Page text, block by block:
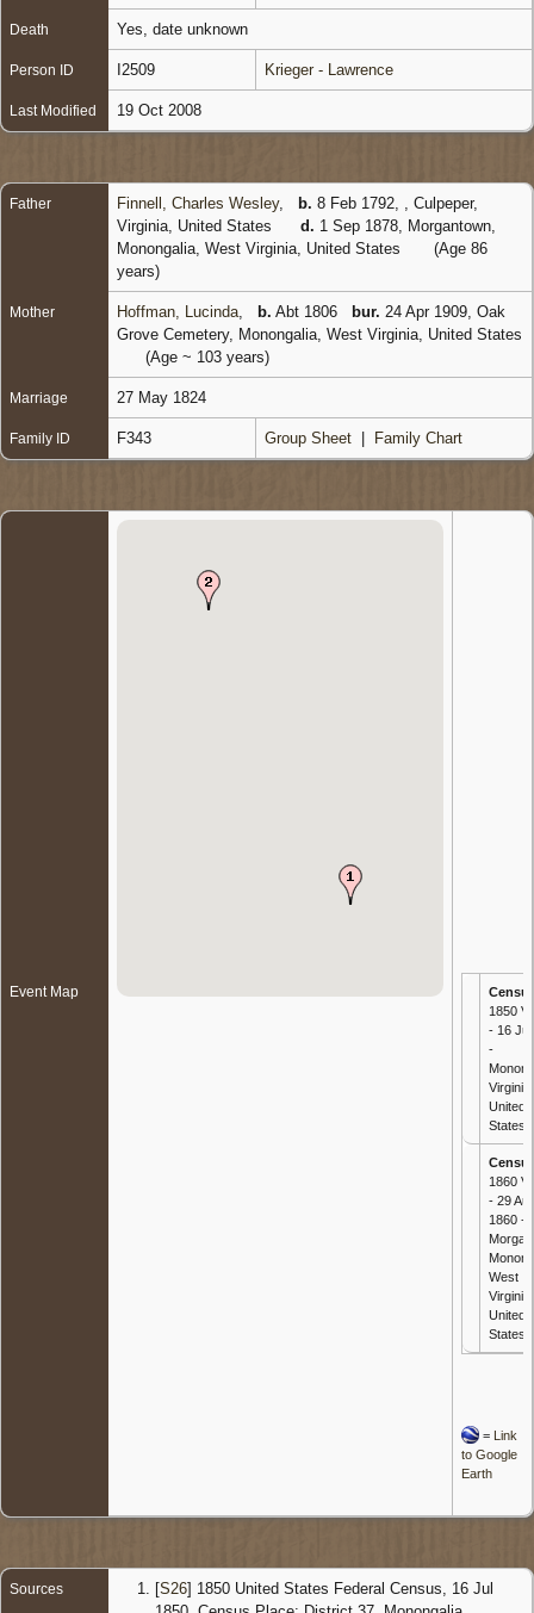
Death Yes, date unknown
Person ID I2509 Krieger - Lawrence
Last Modified 19 Oct 2008
Father Finnell, Charles Wesley, b. 8 Feb 1792, , Culpeper,
Virginia, United States
d. 1 Sep 1878, Morgantown,
Monongalia, West Virginia, United States
(Age 86
years)
Mother Hoffman, Lucinda b. Abt 1806 bur. 24 Apr 1909, Oak
Grove Cemetery, Monongalia, West Virginia, United States
(Age ~ 103 years)
Marriage 27 May 1824
Family ID F343 Group Sheet Family Chart
Event Map
1850
- 16 Jul
-
Virginia,
United
States
1860
- 29
1860 -
West
Virginia,
United
States
= Link
to Google
Earth
Sources [S26] 1850 United States Federal Census, 16 Jul